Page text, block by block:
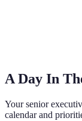
A Day In
Your senior
calendar and